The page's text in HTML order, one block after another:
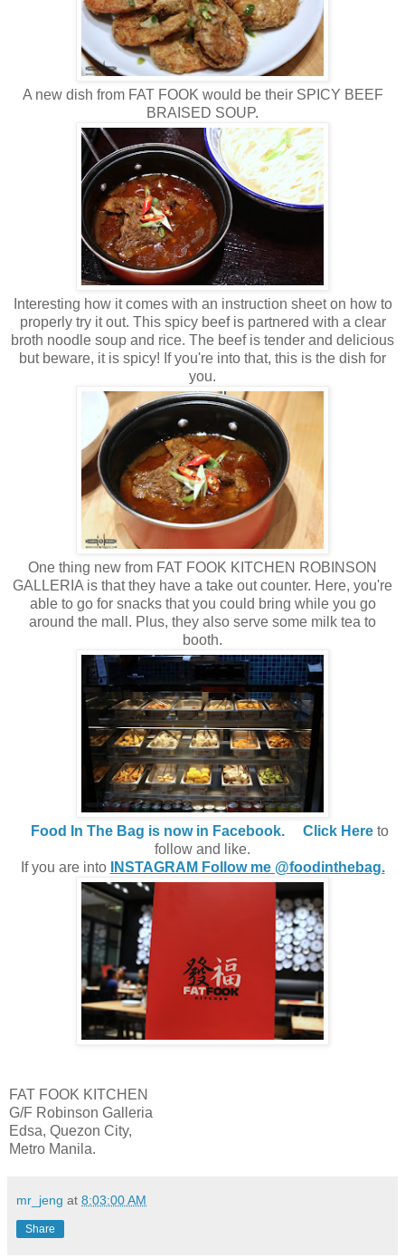
A new dish from FAT FOOK would be their SPICY BEEF
BRAISED SOUP.
Interesting how it comes with an instruction sheet on how to
properly try it out. This spicy beef is partnered with a clear
broth noodle soup and rice. The beef is tender and delicious
but beware, it is spicy! If you're into that, this is the dish for
you.
One thing new from FAT FOOK KITCHEN ROBINSON
GALLERIA is that they have a take out counter. Here, you're
able to go for snacks that you could bring while you go
around the mall. Plus, they also serve some milk tea to
booth.
Food In The Bag is now in Facebook. Click Hereto
follow and like.
If you are into
INSTAGRAM Follow me @foodinthebag.
FAT FOOK KITCHEN
G/F Robinson Galleria
Edsa, Quezon City,
Metro Manila.
mr_jeng at 8:03:00 AM
Share